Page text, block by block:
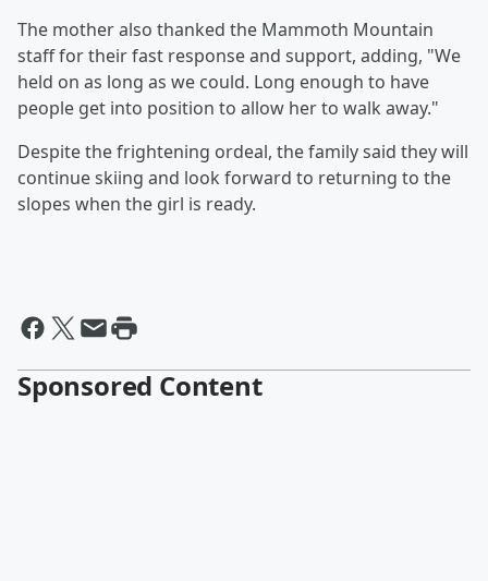
The mother also thanked the Mammoth Mountain
staff for their fast response and support, adding, "We
held on as long as we could. Long enough to have
people get into position to allow her to walk away."
Despite the frightening ordeal, the family said they will
continue skiing and look forward to returning to the
slopes when the girl is ready.
Sponsored Content